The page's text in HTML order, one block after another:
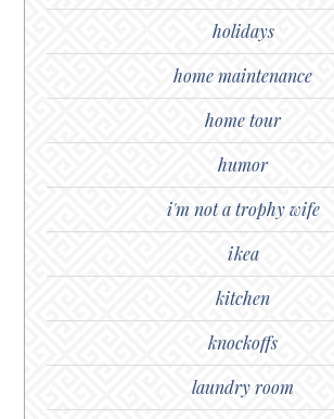
holidays
home maintenance
home tour
humor
i'm not a trophy wife
ikea
kitchen
knockoffs
laundry room